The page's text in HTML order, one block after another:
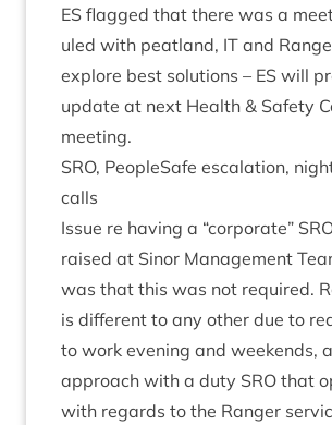
ES flagged that there was a
uled with peat­land, IT and
explore best solu­tions – ES will
update at next Health & Safety
meeting.
SRO, PeopleSafe escal­a­tion,
calls
Issue re hav­ing a “cor­por­ate”
raised at Sinor Man­age­ment
was that this was not required.
is dif­fer­ent to any oth­er due to
to work even­ing and week­ends,
approach with a duty SRO that
with regards to the Ranger